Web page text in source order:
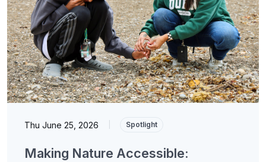
Thu June 25, 2026 Spotlight
Making Nature Accessible: